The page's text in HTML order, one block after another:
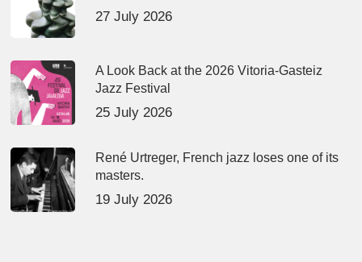
27 July 2026
A Look Back at the 2026 Vitoria-Gasteiz
Jazz Festival
25 July 2026
René Urtreger, French jazz loses one of its
masters.
19 July 2026